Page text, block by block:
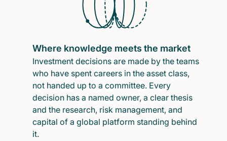
Where knowledge meets the market
Investment decisions are made by the teams
who have spent careers in the asset class,
not handed up to a committee. Every
decision has a named owner, a clear thesis
and the research, risk management, and
capital of a global platform standing behind
it.